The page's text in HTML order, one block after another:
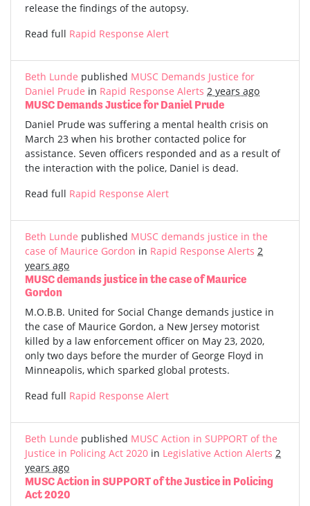
release the findings of the autopsy.
Read full Rapid Response Alert
Beth Lunde published MUSC Demands Justice for
Daniel Prude in Rapid Response Alerts 2 years ago
MUSC Demands Justice for Daniel Prude
Daniel Prude was suffering a mental health crisis on
March 23 when his brother contacted police for
assistance. Seven officers responded and as a result of
the interaction with the police, Daniel is dead.
Read full Rapid Response Alert
Beth Lunde published MUSC demands justice in the
case of Maurice Gordon in Rapid Response Alerts 2
years ago
MUSC demands justice in the case of Maurice
Gordon
M.O.B.B. United for Social Change demands justice in
the case of Maurice Gordon, a New Jersey motorist
killed by a law enforcement officer on May 23, 2020,
only two days before the murder of George Floyd in
Minneapolis, which sparked global protests.
Read full Rapid Response Alert
Beth Lunde published MUSC Action in SUPPORT of the
Justice in Policing Act 2020 in Legislative Action Alerts 2
years ago
MUSC Action in SUPPORT of the Justice in Policing
Act 2020